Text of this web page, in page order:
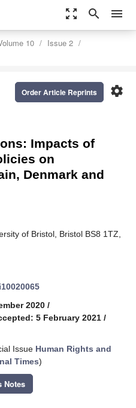
zoom_out_map search menu
10
Issue 2
settings
Order Article Reprints
Impacts of
on
Denmark and
of Bristol, Bristol BS8 1TZ,
2020 /
5 February 2021 /
Issue Human Rights and
Times)
Notes